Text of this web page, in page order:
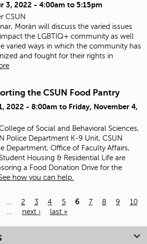
3, 2022 - 4:00am to 5:15pm
CSUN
Morán will discuss the varied issues
the LGBTIQ+ community as well
varied ways in which the community has
and fought for their rights in
the CSUN Food Pantry
2022 - 8:00am to Friday, November 4,
of Social and Behavioral Sciences,
Police Department K-9 Unit, CSUN
Department, Office of Faculty Affairs,
Housing & Residential Life are
a Food Donation Drive for the
how you can help.
… 2 3 4 5 6 7 8 9
10
…
next › last »